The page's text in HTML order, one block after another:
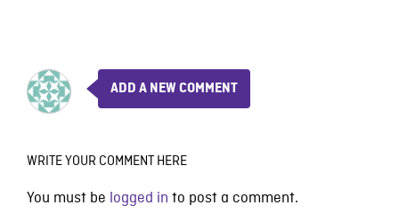
ADD A NEW COMMENT
WRITE YOUR COMMENT HERE
You must be logged in to post a comment.